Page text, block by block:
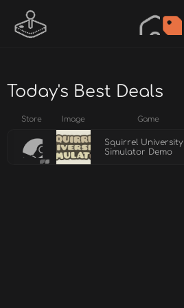
Today's Best Deals
Store Image Game
Squirrel University
Simulator Demo